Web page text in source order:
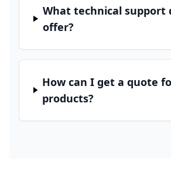
What technical support
offer?
How can I get a quote
products?